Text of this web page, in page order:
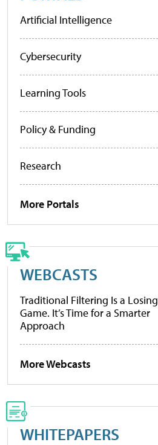
Artificial Intelligence
Cybersecurity
Learning Tools
Policy & Funding
Research
More Portals
WEBCASTS
Traditional Filtering Is a Losing
Game. It’s Time for a Smarter
Approach
More Webcasts
WHITEPAPERS